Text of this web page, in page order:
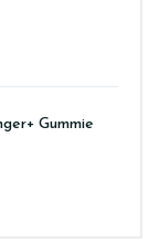
Gummie